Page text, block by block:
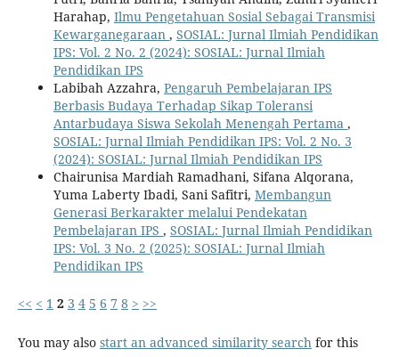
Harahap, Ilmu Pengetahuan Sosial Sebagai Transmisi
Kewarganegaraan , SOSIAL: Jurnal Ilmiah Pendidikan
IPS: Vol. 2 No. 2 (2024): SOSIAL: Jurnal Ilmiah
Pendidikan IPS
Labibah Azzahra, Pengaruh Pembelajaran IPS
Berbasis Budaya Terhadap Sikap Toleransi
Antarbudaya Siswa Sekolah Menengah Pertama ,
SOSIAL: Jurnal Ilmiah Pendidikan IPS: Vol. 2 No. 3
(2024): SOSIAL: Jurnal Ilmiah Pendidikan IPS
Chairunisa Mardiah Ramadhani, Sifana Alqorana,
Yuma Laberty Ibadi, Sani Safitri, Membangun
Generasi Berkarakter melalui Pendekatan
Pembelajaran IPS , SOSIAL: Jurnal Ilmiah Pendidikan
IPS: Vol. 3 No. 2 (2025): SOSIAL: Jurnal Ilmiah
Pendidikan IPS
<< < 1 2 3 4 5 6 7 8 > >>
You may also start an advanced similarity search for this